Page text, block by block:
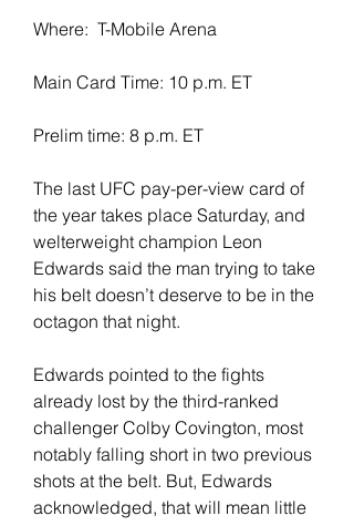
Where:  T-Mobile Arena
Main Card Time: 10 p.m. ET
Prelim time: 8 p.m. ET
The last UFC pay-per-view card of
the year takes place Saturday, and
welterweight champion Leon
Edwards said the man trying to take
his belt doesn’t deserve to be in the
octagon that night.
Edwards pointed to the fights
already lost by the third-ranked
challenger Colby Covington, most
notably falling short in two previous
shots at the belt. But, Edwards
acknowledged, that will mean little